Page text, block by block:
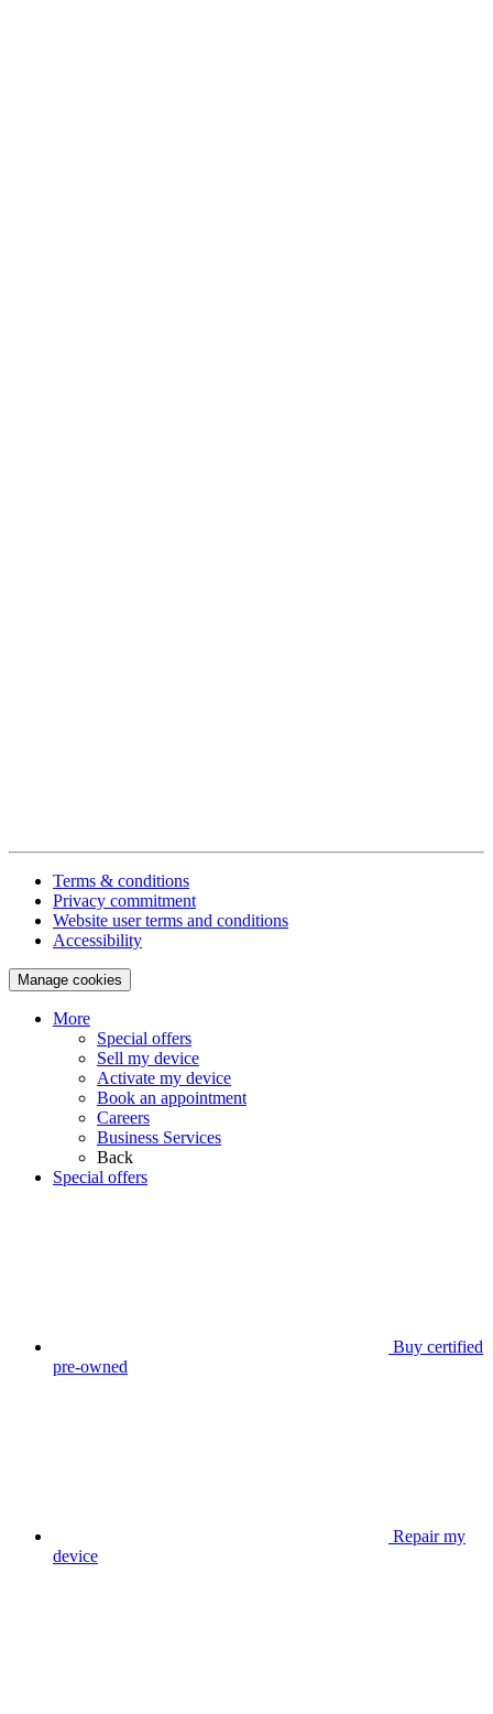
Terms & conditions
Privacy commitment
Website user terms and conditions
Accessibility
Manage cookies
More
Special offers
Sell my device
Activate my device
Book an appointment
Careers
Business Services
Back
Special offers
Buy certified
pre-owned
Repair my
device